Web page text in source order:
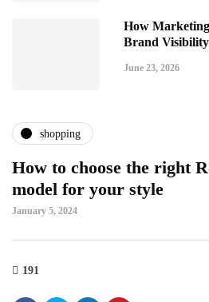
How
Brand
June 23, 2026
shopping
How to choose the right
model for your style
January 5, 2024
191